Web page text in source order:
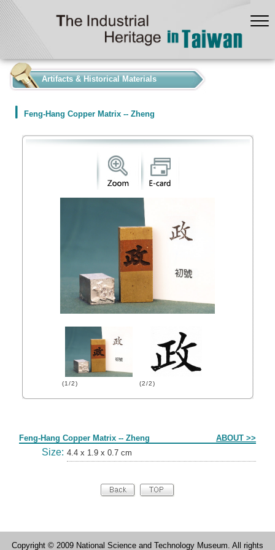
Artifacts & Historical Materials
Feng-Hang Copper Matrix -- Zheng
(1/2) (2/2)
Feng-Hang Copper Matrix -- Zheng ABOUT >>
Size: 4.4 x 1.9 x 0.7 cm
Copyright © 2009 National Science and Technology Museum. All rights